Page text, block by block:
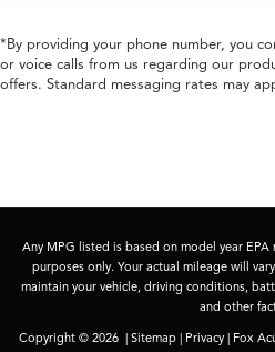
*By providing your phone number, you
or voice calls from us regarding our
offers. Standard messaging rates may
Any MPG listed is based on model year
purposes only. Your actual mileage will
maintain your vehicle, driving conditions,
and other
Copyright © 2026 | Sitemap | Privacy | Fox